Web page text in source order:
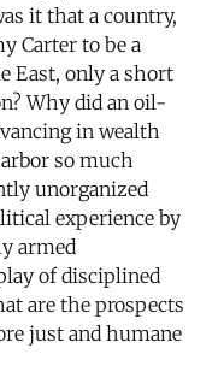
it that a country,
Carter to be a
East, only a short
Why did an oil-
in wealth
so much
unorganized
experience by
armed
of disciplined
are the prospects
just and humane